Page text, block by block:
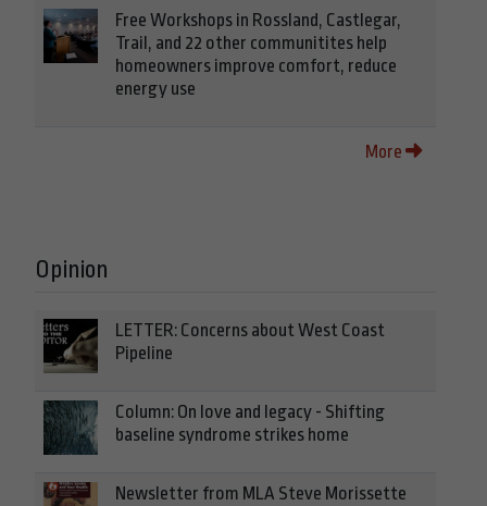
Free Workshops in Rossland, Castlegar,
Trail, and 22 other communitites help
homeowners improve comfort, reduce
energy use
More
Opinion
LETTER: Concerns about West Coast
Pipeline
Column: On love and legacy - Shifting
baseline syndrome strikes home
Newsletter from MLA Steve Morissette